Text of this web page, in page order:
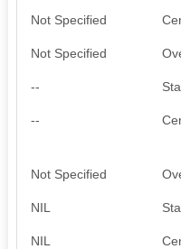
Not Specified
Not Specified
--
--
Not Specified
NIL
NIL